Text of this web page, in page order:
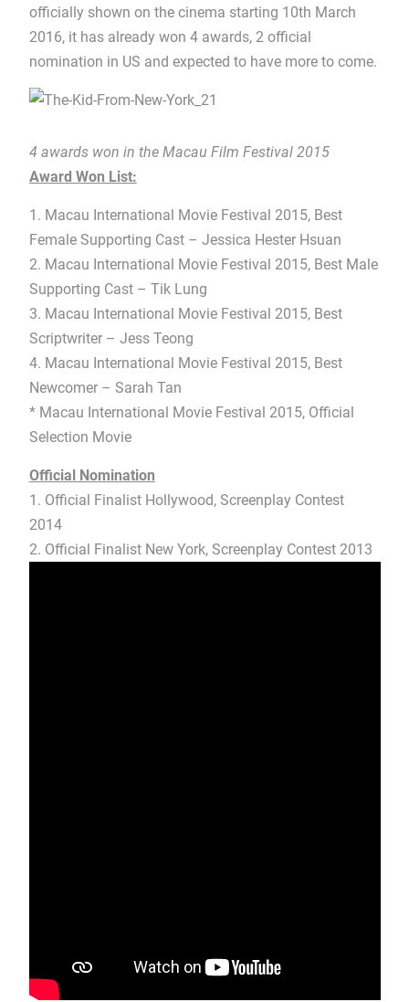
officially shown on the cinema starting 10th March
2016, it has already won 4 awards, 2 official
nomination in US and expected to have more to come.
4 awards won in the Macau Film Festival 2015
Award Won List:
1. Macau International Movie Festival 2015, Best
Female Supporting Cast – Jessica Hester Hsuan
2. Macau International Movie Festival 2015, Best Male
Supporting Cast – Tik Lung
3. Macau International Movie Festival 2015, Best
Scriptwriter – Jess Teong
4. Macau International Movie Festival 2015, Best
Newcomer – Sarah Tan
* Macau International Movie Festival 2015, Official
Selection Movie
Official Nomination
1. Official Finalist Hollywood, Screenplay Contest
2014
2. Official Finalist New York, Screenplay Contest 2013